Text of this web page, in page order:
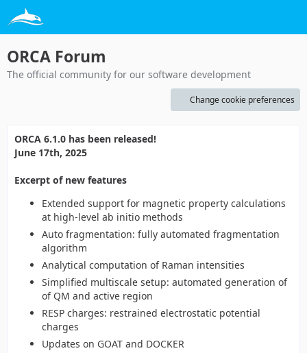
ORCA Forum
The official community for our software development
Change cookie preferences
ORCA 6.1.0 has been released!
June 17th, 2025
Excerpt of new features
Extended support for magnetic property calculations
at high-level ab initio methods
Auto fragmentation: fully automated fragmentation
algorithm
Analytical computation of Raman intensities
Simplified multiscale setup: automated generation of
of QM and active region
RESP charges: restrained electrostatic potential
charges
Updates on GOAT and DOCKER